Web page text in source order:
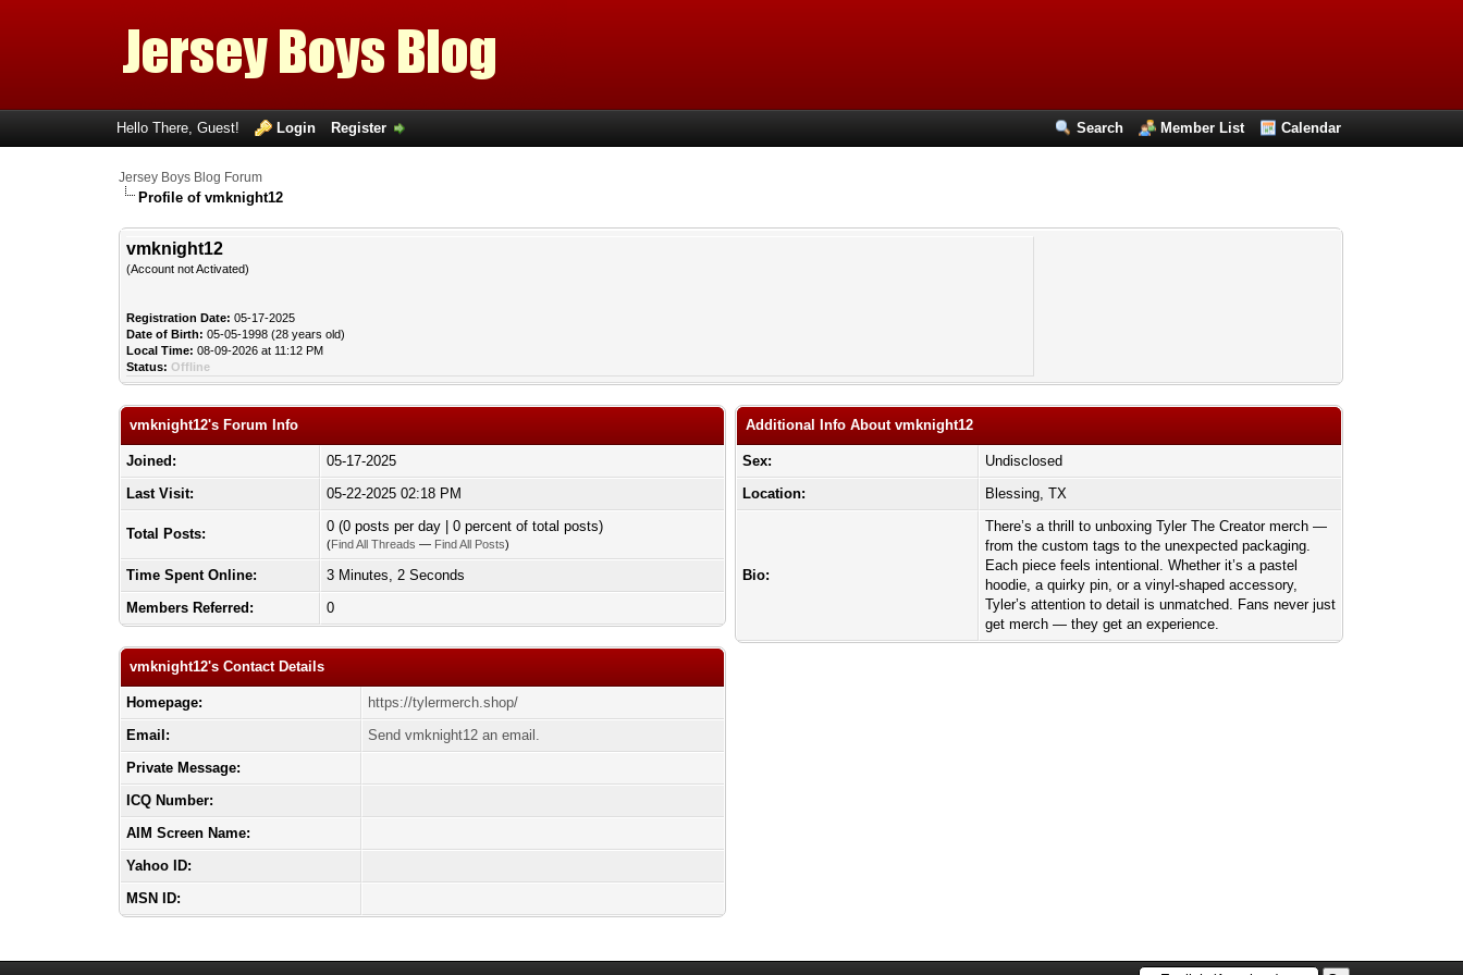
Search Member List Calendar
Hello There, Guest! Login Register
Jersey Boys Blog Forum
Profile of vmknight12
vmknight12
(Account not Activated)
Registration Date: 05-17-2025
Date of Birth: 05-05-1998 (28 years old)
Local Time: 08-09-2026 at 11:12 PM
Status: Offline
vmknight12's Forum Info
Joined:
05-17-2025
Last Visit:
05-22-2025 02:18 PM
Total Posts: 0 (0 posts per day | 0 percent of total posts)
(Find All Threads — Find All Posts)
Time Spent Online:
3 Minutes, 2 Seconds
Members Referred:
0
vmknight12's Contact Details
Homepage:
https://tylermerch.shop/
Email:
Send vmknight12 an email.
Private Message:
ICQ Number:
AIM Screen Name:
Yahoo ID:
MSN ID:
Additional Info About vmknight12
Sex:
Undisclosed
Location:
Blessing, TX
Bio:
There’s a thrill to unboxing Tyler The Creator merch —
from the custom tags to the unexpected packaging.
Each piece feels intentional. Whether it’s a pastel
hoodie, a quirky pin, or a vinyl-shaped accessory,
Tyler’s attention to detail is unmatched. Fans never just
get merch — they get an experience.